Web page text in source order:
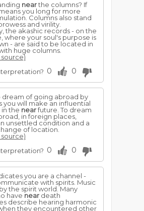
nearthe columns? If
you long for more
Columns also stand
and virility.
the akashic records - on the
where your soul's purpose is
- are said to be located in
huge columns.
0 0
dream of going abroad by
you will make an influential
the nearfuture. To dream
in foreign places,
unsettled condition and a
of location.
0 0
you are a channel -
with spirits. Music
the spirit world. Many
have near death
describe hearing harmonic
they encountered other